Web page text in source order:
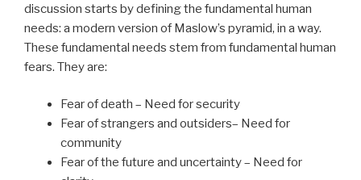
discussion starts by defining the fundamental human
needs: a modern version of Maslow’s pyramid, in a way.
These fundamental needs stem from fundamental human
fears. They are:
Fear of death – Need for security
Fear of strangers and outsiders– Need for
community
Fear of the future and uncertainty – Need for